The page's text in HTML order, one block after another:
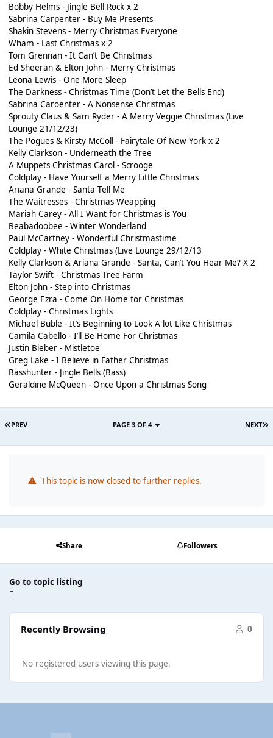
Bobby Helms - Jingle Bell Rock x 2
Sabrina Carpenter - Buy Me Presents
Shakin Stevens - Merry Christmas Everyone
Wham - Last Christmas x 2
Tom Grennan - It Can’t Be Christmas
Ed Sheeran & Elton John - Merry Christmas
Leona Lewis - One More Sleep
The Darkness - Christmas Time (Don’t Let the Bells End)
Sabrina Caroenter - A Nonsense Christmas
Sprouty Claus & Sam Ryder - A Merry Veggie Christmas (Live
Lounge 21/12/23)
The Pogues & Kirsty McColl - Fairytale Of New York x 2
Kelly Clarkson - Underneath the Tree
A Muppets Christmas Carol - Scrooge
Coldplay - Have Yourself a Merry Little Christmas
Ariana Grande - Santa Tell Me
The Waitresses - Christmas Weapping
Mariah Carey - All I Want for Christmas is You
Beabadoobee - Winter Wonderland
Paul McCartney - Wonderful Christmastime
Coldplay - White Christmas (Live Lounge 29/12/13
Kelly Clarkson & Ariana Grande - Santa, Can’t You Hear Me? X 2
Taylor Swift - Christmas Tree Farm
Elton John - Step into Christmas
George Ezra - Come On Home for Christmas
Coldplay - Christmas Lights
Michael Buble - It’s Beginning to Look A lot Like Christmas
Camila Cabello - I’ll Be Home For Christmas
Justin Bieber - Mistletoe
Greg Lake - I Believe in Father Christmas
Basshunter - Jingle Bells (Bass)
Geraldine McQueen - Once Upon a Christmas Song
PREV NEXT
PAGE 3 OF 4
This topic is now closed to further replies.
Share Followers
Go to topic listing
Recently Browsing 0
No registered users viewing this page.